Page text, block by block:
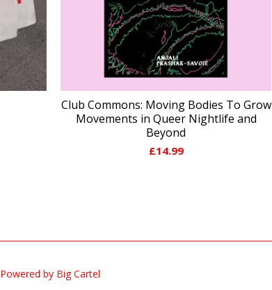
Club Commons: Moving Bodies To Grow
Movements in Queer Nightlife and
Beyond
£14.99
Powered by Big Cartel